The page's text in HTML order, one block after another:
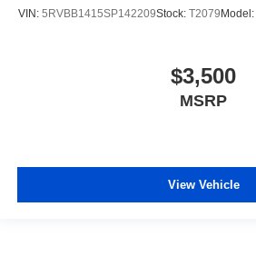
VIN: 5RVBB1415SP142209Stock: T2079Model:
$3,500
MSRP
View Vehicle